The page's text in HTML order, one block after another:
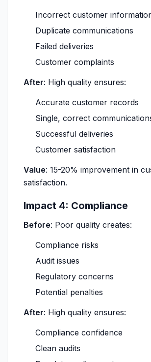
Incorrect customer
Duplicate communications
Failed deliveries
Customer complaints
After: High quality ensures:
Accurate customer records
Single, correct
Successful deliveries
Customer satisfaction
Value: 15-20% improvement in
satisfaction.
Impact 4: Compliance
Before: Poor quality creates:
Compliance risks
Audit issues
Regulatory concerns
Potential penalties
After: High quality ensures:
Compliance confidence
Clean audits